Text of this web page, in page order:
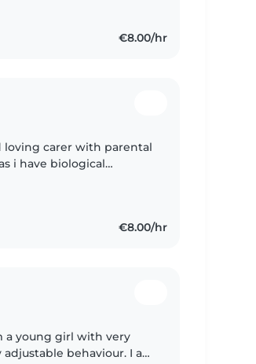
€8.00/hr
loving carer with parental
i have biological
€8.00/hr
a young girl with very
behaviour. I am